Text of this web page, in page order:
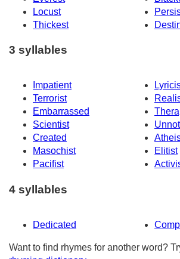
Locust
Thickest
3 syllables
Impatient
Terrorist
Embarrassed
Scientist
Created
Masochist
Elitist
Pacifist
4 syllables
Dedicated
Want to find rhymes for another word?